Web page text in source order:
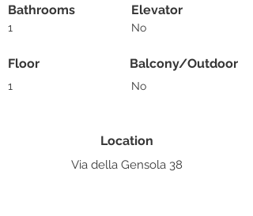
Bathrooms
1
Floor
1
Elevator
No
Balcony/Outdoor
No
Location
Via della Gensola 38